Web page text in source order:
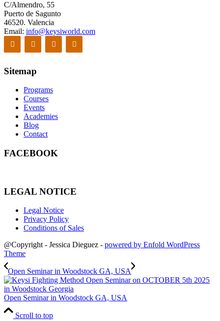
C/Almendro, 55
Puerto de Sagunto
46520. Valencia
Email: info@keysiworld.com
Sitemap
Programs
Courses
Events
Academies
Blog
Contact
FACEBOOK
LEGAL NOTICE
Legal Notice
Privacy Policy
Conditions of Sales
@Copyright - Jessica Dieguez - powered by Enfold WordPress
Theme
Open Seminar in Woodstock GA, USA
Open Seminar in Woodstock GA, USA
Scroll to top